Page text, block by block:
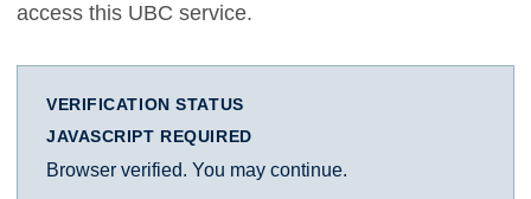
access this UBC service.
VERIFICATION STATUS
JAVASCRIPT REQUIRED
Browser verified. You may continue.